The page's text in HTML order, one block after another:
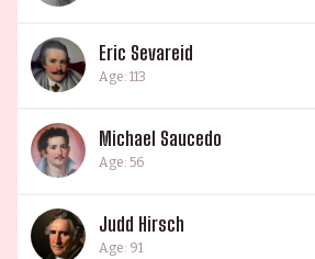
Eric Sevareid
Age: 113
Michael Saucedo
Age: 56
Judd Hirsch
Age: 91